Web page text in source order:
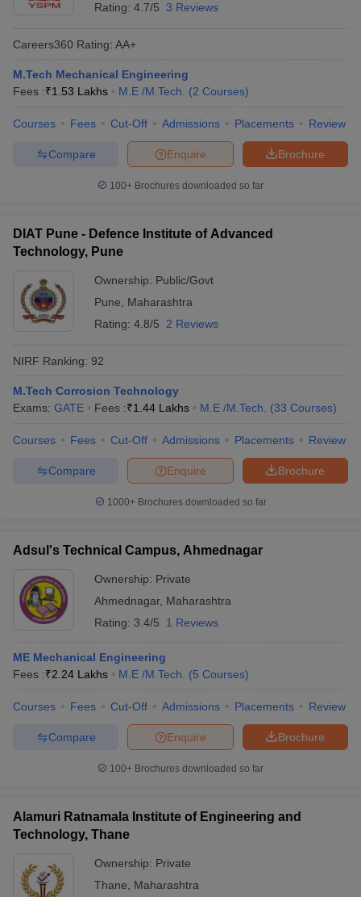
Rating: 4.7/5 3 Reviews
Careers360 Rating: AA+
M.Tech Mechanical Engineering
Fees :₹1.53 Lakhs M.E /M.Tech. (2 Courses)
Courses Fees Cut-Off Admissions Placements Review
Brochure
Enquire
Compare
100+ Brochures downloaded so far
DIAT Pune - Defence Institute of Advanced
Technology, Pune
Ownership: Public/Govt
Pune
Maharashtra
Rating: 4.8/5 2 Reviews
NIRF Ranking: 92
M.Tech Corrosion Technology
Exams: GATE Fees :₹1.44 Lakhs M.E /M.Tech. (33 Courses)
Courses Fees Cut-Off Admissions Placements Review
Brochure
Enquire
Compare
1000+Brochures downloaded so far
Adsul's Technical Campus, Ahmednagar
Ownership: Private
Ahmednagar, Maharashtra
Rating: 3.4/5 1 Reviews
ME Mechanical Engineering
Fees :₹2.24 Lakhs M.E /M.Tech. (5 Courses)
Courses Fees Cut-Off Admissions Placements Review
Brochure
Enquire
Compare
100+ Brochures downloaded so far
Alamuri Ratnamala Institute of Engineering and
Technology, Thane
Ownership: Private
Thane
Maharashtra